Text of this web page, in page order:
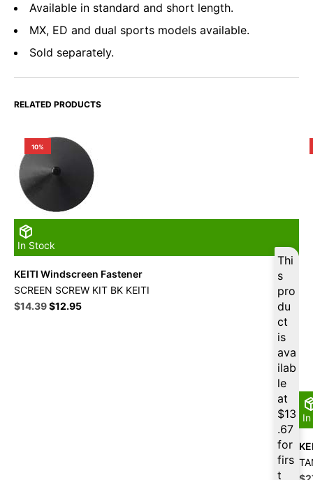
Available in standard and short length.
MX, ED and dual sports models available.
Sold separately.
RELATED PRODUCTS
10%
In Stock
Thi
s
pro
du
ct
is
ava
ilab
le
at
$13
.67
for
firs
t
KEITI Windscreen Fastener
SCREEN SCREW KIT BK KEITI
Original
$14.39Current
$12.95